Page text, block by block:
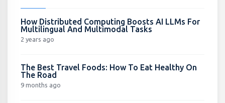
How Distributed Computing Boosts AI LLMs For
Multilingual And Multimodal Tasks
2 years ago
The Best Travel Foods: How To Eat Healthy On
The Road
9 months ago